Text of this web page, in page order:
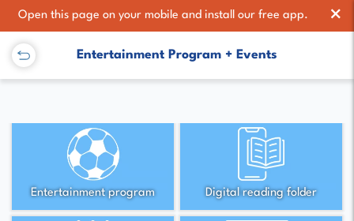
Open this page on your mobile and install our free app. ×
Entertainment Program + Events
Entertainment program Digital reading folder